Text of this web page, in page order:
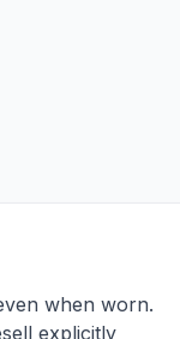
when worn.
explicitly